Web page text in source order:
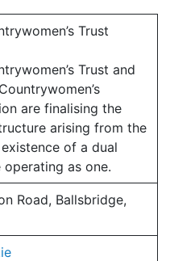
Trust
Trust and
are finalising the
arising from the
of a dual
operating as one.
Road, Ballsbridge,